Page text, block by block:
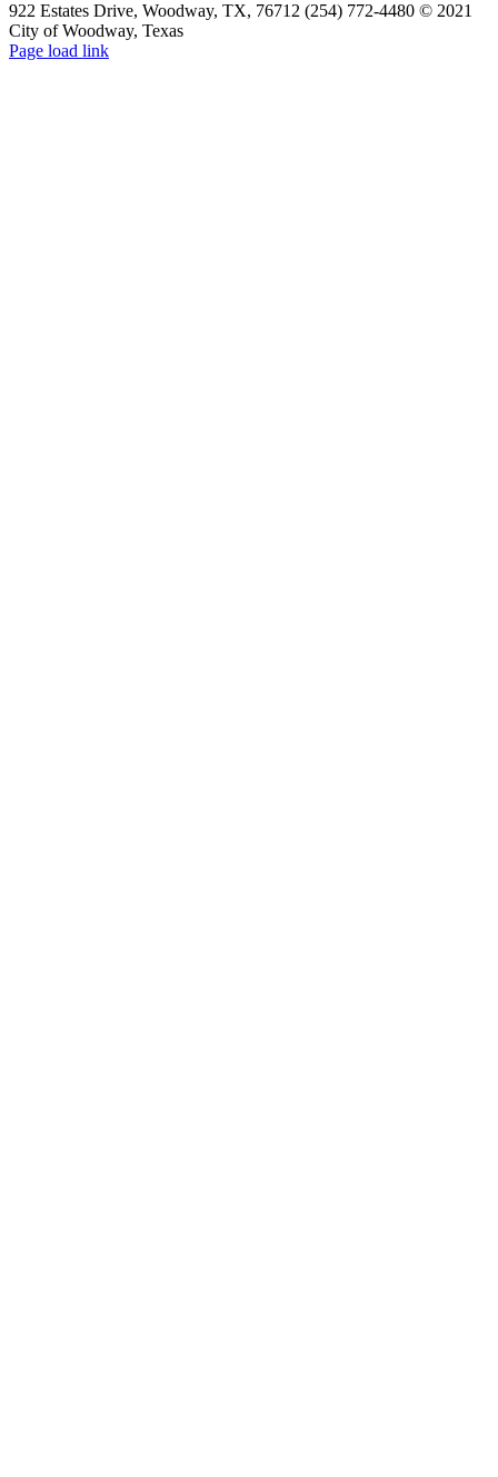
922 Estates Drive, Woodway, TX, 76712 (254) 772-4480 © 2021
City of Woodway, Texas
Page load link